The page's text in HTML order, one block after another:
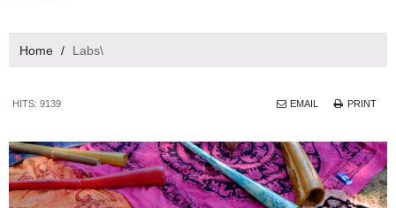
Home / Labs\
HITS: 9139 PRINT
EMAIL